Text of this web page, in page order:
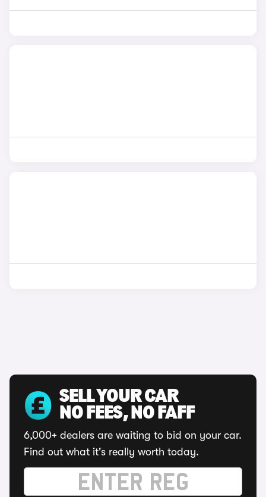
SELL YOUR CAR
NO FEES, NO FAFF
6,000+ dealers are waiting to bid on your car.
Find out what it's really worth today.